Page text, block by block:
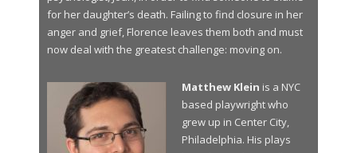
for her daughter’s death. Failing to find closure in her
anger and grief, Florence leaves them both and must
now deal with the greatest challenge: moving on.
Matthew Klein is a NYC
based playwright who
grew up in Center City,
Philadelphia. His plays